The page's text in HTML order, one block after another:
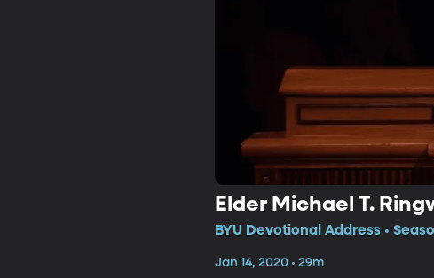
Elder Michael T.
BYU Devotional Address •
Jan 14, 2020 • 29m